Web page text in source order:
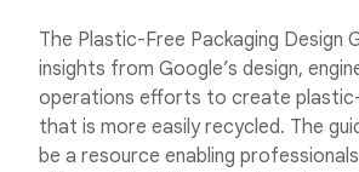
The Plastic-Free Packaging Design
insights from Google’s design,
operations efforts to create
that is more easily recycled. The
be a resource enabling